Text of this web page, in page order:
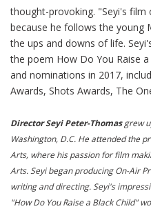
thought-provoking. "Seyi's film
because he follows the young
the ups and downs of life.
the poem How Do You Raise
and nominations in 2017,
Awards, Shots Awards, The
Director Seyi Peter-Thomasgrew
Washington, D.C. He attended the
Arts, where his passion for film
Arts. Seyi began producing On-Air
writing and directing. Seyi's
"How Do You Raise a Black Child"